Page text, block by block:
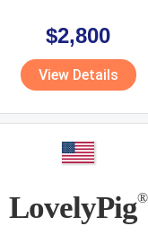
$2,800
View Details
LovelyPig®